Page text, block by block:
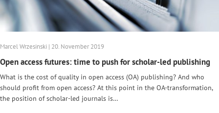
Marcel Wrzesinski | 20. November 2019
Open access futures: time to push for scholar-led publishing
What is the cost of quality in open access (OA) publishing? And who
should profit from open access? At this point in the OA-transformation,
the position of scholar-led journals is…